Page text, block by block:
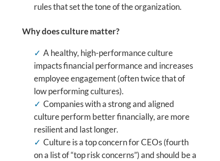
rules that set the tone of the organization.
Why does culture matter?
A healthy, high-performance culture
impacts financial performance and increases
employee engagement (often twice that of
low performing cultures).
Companies with a strong and aligned
culture perform better financially, are more
resilient and last longer.
Culture is a top concern for CEOs (fourth
on a list of “top risk concerns”) and should be a